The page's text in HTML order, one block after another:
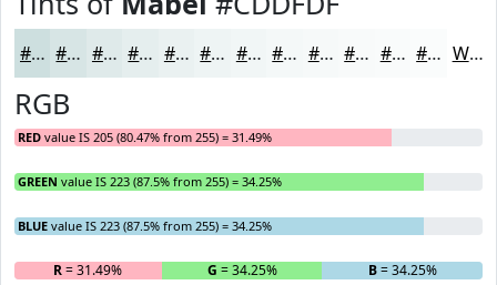
#CDDFDF #D7E5E5 #DFEAEA #E5EEEE #EAF1F1 #EEF4F4 #F1F6F6 #F4F8F8 #F6F9F9 #F8FAFA #F9FBFB #FAFCFC White
RGB
RED value IS 205 (80.47% from 255) = 31.49%
GREEN value IS 223 (87.5% from 255) = 34.25%
BLUE value IS 223 (87.5% from 255) = 34.25%
R= 31.49% G = 34.25% B= 34.25%